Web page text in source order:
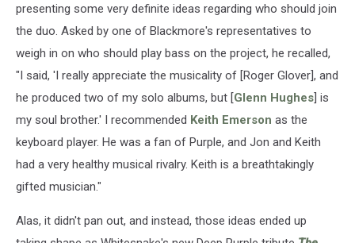
presenting some very definite ideas regarding who should join
the duo. Asked by one of Blackmore's representatives to
weigh in on who should play bass on the project, he recalled,
"I said, 'I really appreciate the musicality of [Roger Glover], and
he produced two of my solo albums, but [Glenn Hughes] is
my soul brother.' I recommended Keith Emerson as the
keyboard player. He was a fan of Purple, and Jon and Keith
had a very healthy musical rivalry. Keith is a breathtakingly
gifted musician."
Alas, it didn't pan out, and instead, those ideas ended up